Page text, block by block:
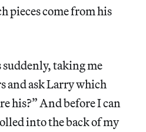
pieces come from his
suddenly, taking me
and ask Larry which
his?” And before I can
into the back of my